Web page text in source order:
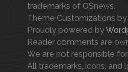
trademarks of OSnews.
Theme Customizations by
Proudly powered by
Reader comments are
We are not responsible
All trademarks, icons, and